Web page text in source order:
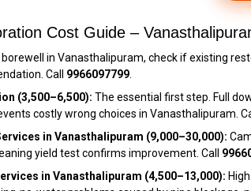
Cost Guide –
in Vanasthalipuram, check if existing
Call 9966097799
(₹3,500–₹6,500): The essential first step. Full
costly wrong choices in Vanasthalipuram.
in Vanasthalipuram (₹9,000–₹30,000):
yield test confirms improvement. Call
in Vanasthalipuram (₹4,500–₹13,000):